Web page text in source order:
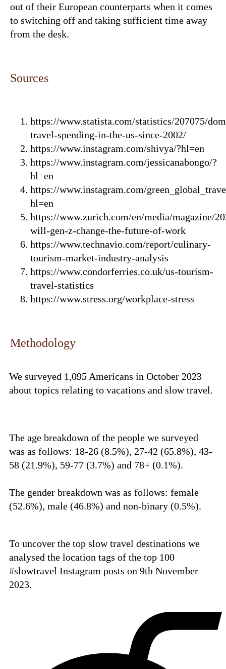
out of their European counterparts when it comes
to switching off and taking sufficient time away
from the desk.
Sources
https://www.statista.com/statistics/207075/
travel-spending-in-the-us-since-2002/
https://www.instagram.com/shivya/?hl=en
https://www.instagram.com/jessicanabongo/?
hl=en
https://www.instagram.com/
hl=en
https://www.zurich.com/en/media/magazine/
will-gen-z-change-the-future-of-work
https://www.technavio.com/report/culinary-
tourism-market-industry-analysis
https://www.condorferries.co.uk/us-tourism-
travel-statistics
https://www.stress.org/workplace-stress
Methodology
We surveyed 1,095 Americans in October 2023
about topics relating to vacations and slow travel.
The age breakdown of the people we surveyed
was as follows: 18-26 (8.5%), 27-42 (65.8%), 43-
58 (21.9%), 59-77 (3.7%) and 78+ (0.1%).
The gender breakdown was as follows: female
(52.6%), male (46.8%) and non-binary (0.5%).
To uncover the top slow travel destinations we
analysed the location tags of the top 100
#slowtravel Instagram posts on 9th November
2023.